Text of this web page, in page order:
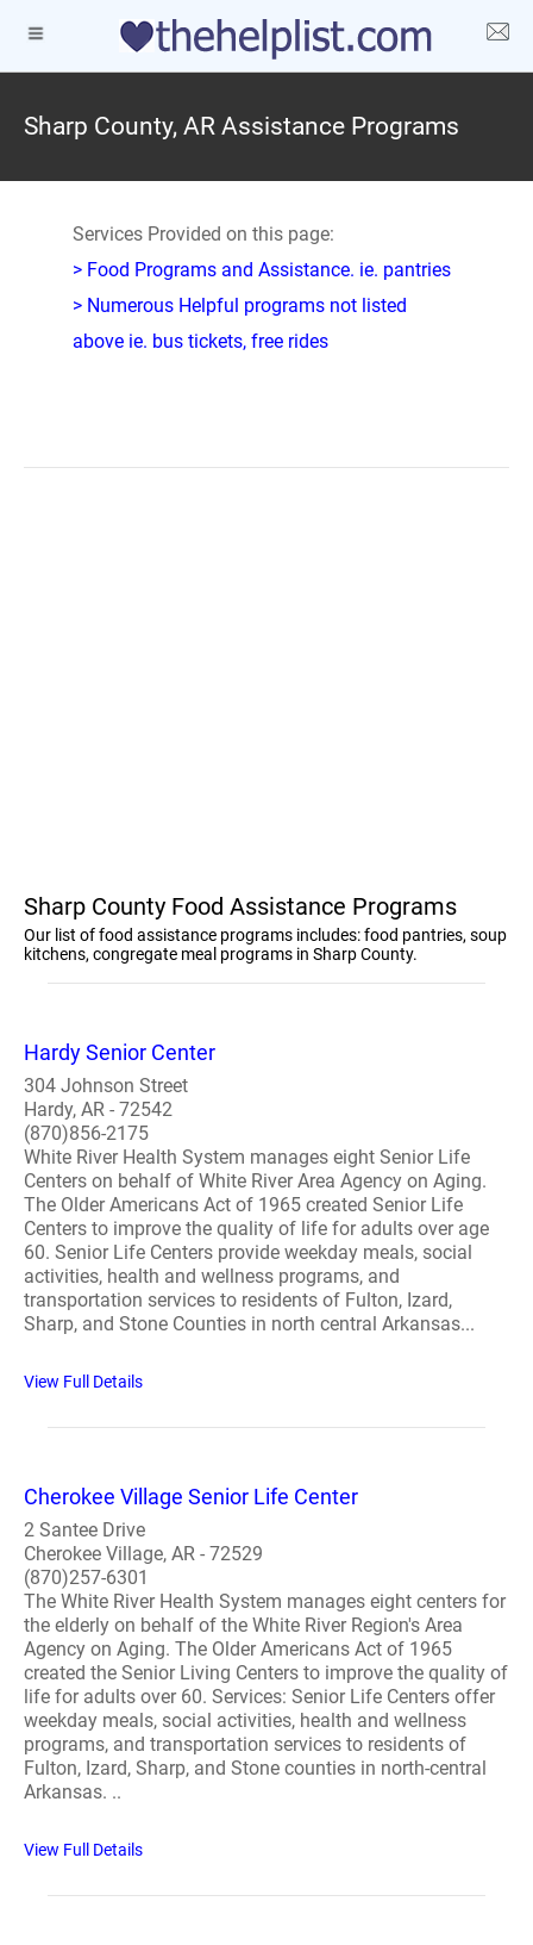
Sharp County, AR Assistance Programs
Services Provided on this page:
> Food Programs and Assistance. ie. pantries
> Numerous Helpful programs not listed
above ie. bus tickets, free rides
Sharp County Food Assistance Programs
Our list of food assistance programs includes: food pantries, soup
kitchens, congregate meal programs in Sharp County.
Hardy Senior Center
304 Johnson Street
Hardy, AR - 72542
(870)856-2175
White River Health System manages eight Senior Life
Centers on behalf of White River Area Agency on Aging.
The Older Americans Act of 1965 created Senior Life
Centers to improve the quality of life for adults over age
60. Senior Life Centers provide weekday meals, social
activities, health and wellness programs, and
transportation services to residents of Fulton, Izard,
Sharp, and Stone Counties in north central Arkansas...
View Full Details
Cherokee Village Senior Life Center
2 Santee Drive
Cherokee Village, AR - 72529
(870)257-6301
The White River Health System manages eight centers for
the elderly on behalf of the White River Region's Area
Agency on Aging. The Older Americans Act of 1965
created the Senior Living Centers to improve the quality of
life for adults over 60. Services: Senior Life Centers offer
weekday meals, social activities, health and wellness
programs, and transportation services to residents of
Fulton, Izard, Sharp, and Stone counties in north-central
Arkansas. ..
View Full Details